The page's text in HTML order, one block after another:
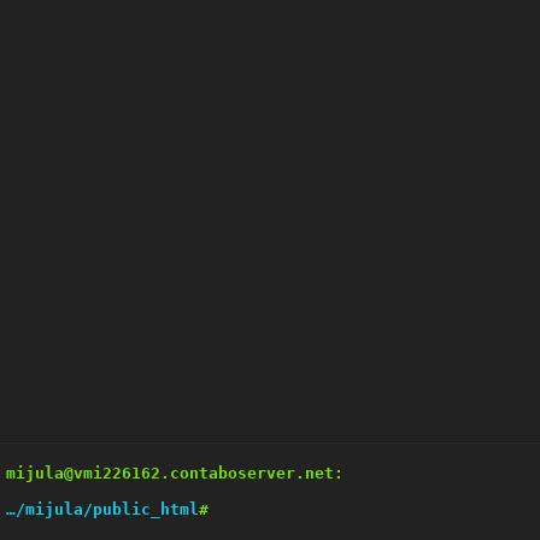
mijula@vmi226162.contaboserver.net:
…/mijula/public_html#